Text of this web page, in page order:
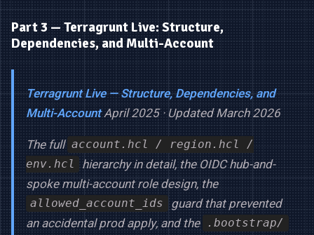
Part 3 — Terragrunt Live: Structure,
Dependencies, and Multi-Account
Terragrunt Live — Structure, Dependencies, and
Multi-AccountApril 2025 · Updated March 2026
The full account.hcl / region.hcl /
env.hcl hierarchy in detail, the OIDC hub-and-
spoke multi-account role design, the
allowed_account_ids
guard that prevented
an accidental prod apply, and the
.bootstrap/